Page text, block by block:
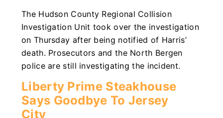
The Hudson County Regional Collision
Investigation Unit took over the investigation
on Thursday after being notified of Harris’
death. Prosecutors and the North Bergen
police are still investigating the incident.
Liberty Prime Steakhouse
Says Goodbye To Jersey
City